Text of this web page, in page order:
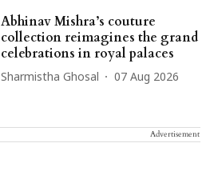
Abhinav Mishra’s couture
collection reimagines the grand
celebrations in royal palaces
Sharmistha Ghosal 07 Aug 2026
Advertisement